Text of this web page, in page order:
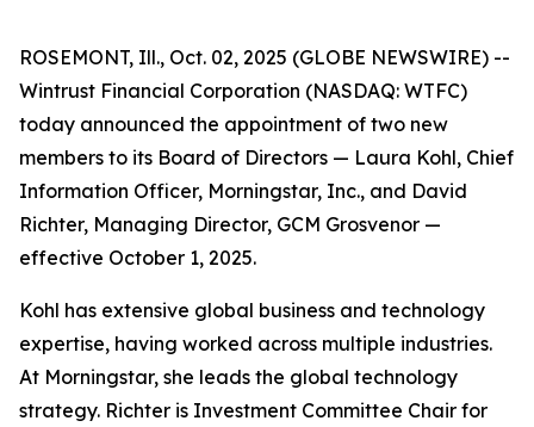
ROSEMONT, Ill., Oct. 02, 2025 (GLOBE NEWSWIRE) --
Wintrust Financial Corporation (NASDAQ: WTFC)
today announced the appointment of two new
members to its Board of Directors — Laura Kohl, Chief
Information Officer, Morningstar, Inc., and David
Richter, Managing Director, GCM Grosvenor —
effective October 1, 2025.
Kohl has extensive global business and technology
expertise, having worked across multiple industries.
At Morningstar, she leads the global technology
strategy. Richter is Investment Committee Chair for